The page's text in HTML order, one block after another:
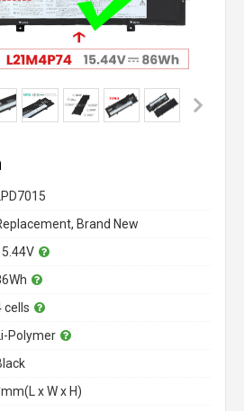
LPD7015
Brand New
cells
Li-Polymer
x W x H)